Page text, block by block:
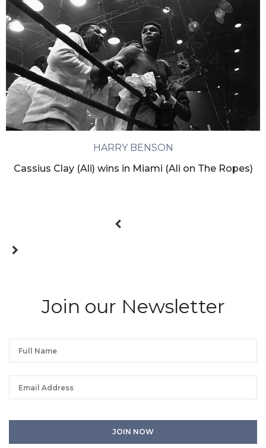
HARRY BENSON
Cassius Clay (Ali) wins in Miami (Ali on The Ropes)
Join our Newsletter